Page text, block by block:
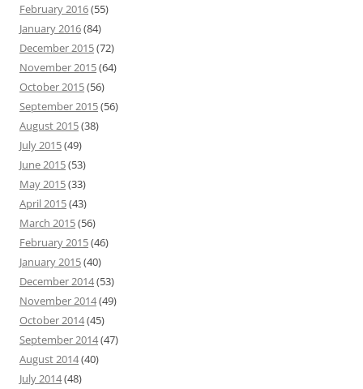
February 2016(55)
January 2016(84)
December 2015(72)
November 2015(64)
October 2015(56)
September 2015(56)
August 2015(38)
July 2015(49)
June 2015(53)
May 2015(33)
April 2015(43)
March 2015(56)
February 2015(46)
January 2015(40)
December 2014(53)
November 2014(49)
October 2014(45)
September 2014(47)
August 2014(40)
July 2014(48)